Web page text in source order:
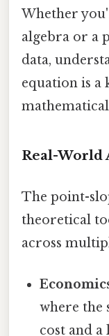
Whether
algebra or a
data,
equation is a
Real-World
The point-
theoretical
across
where the
cost and